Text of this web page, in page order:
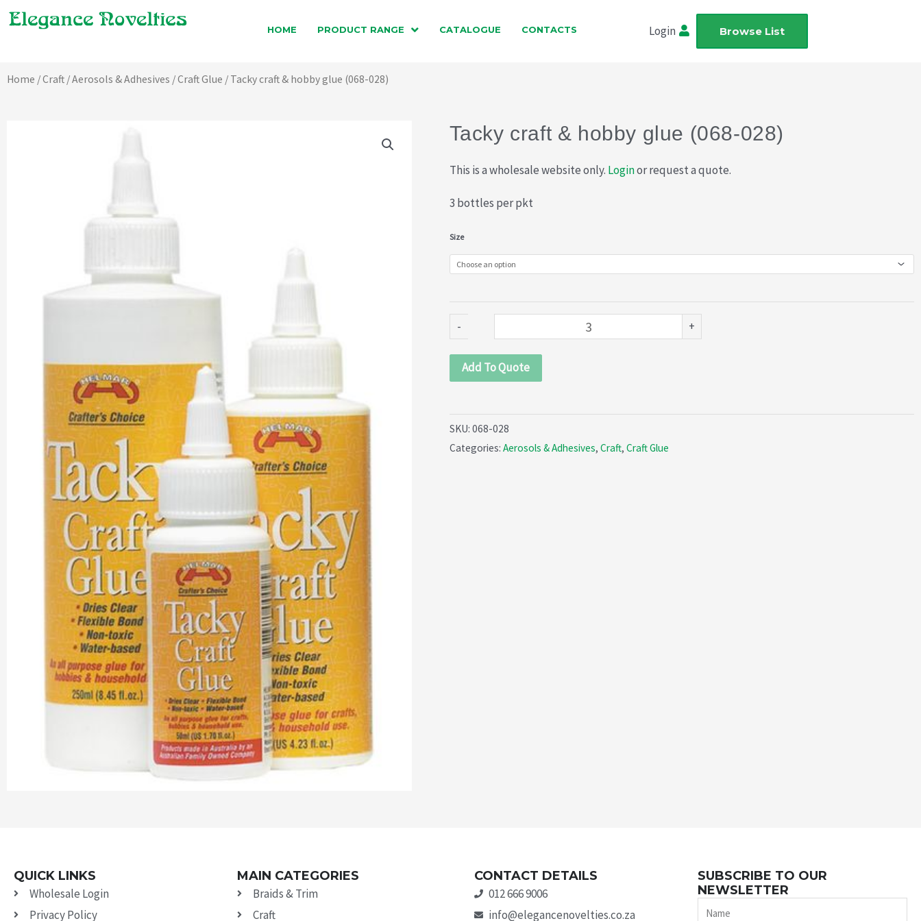
Skip
to
HOME PRODUCT RANGE CATALOGUE CONTACTS Login Browse List
Home /Craft /Aerosols & Adhesives /Craft Glue / Tacky craft & hobby glue (068-028)
Tacky craft & hobby glue (068-028)
This is a wholesale website only. Loginor request a quote.
3 bottles per pkt
Size
-
Tacky
craft
&
hobby
glue
(068-
028)
quantity
+
Add To Quote
SKU: 068-028
Categories: Aerosols & Adhesives, Craft, Craft Glue
QUICK LINKS
Wholesale Login
Privacy Policy
MAIN CATEGORIES
Braids & Trim
Craft
CONTACT DETAILS
012 666 9006
info@elegancenovelties.co.za
SUBSCRIBE TO OUR
NEWSLETTER
Name